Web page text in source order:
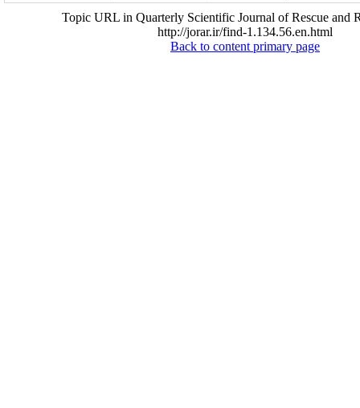
Topic URL in Quarterly Scientific Journal of Rescue and
http://jorar.ir/find-1.134.56.en.html
Back to content primary page